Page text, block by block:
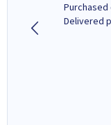
Purchased
Delivered